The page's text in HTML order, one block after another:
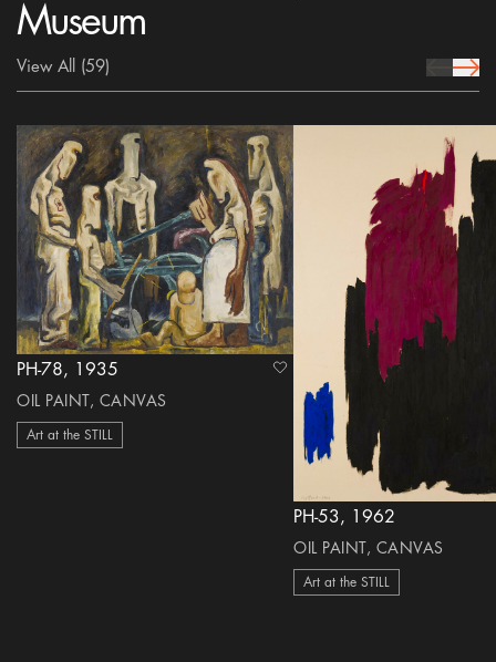
Museum
View All (59) prev Icon
next
PH-78, 1935
OIL PAINT, CANVAS
Art at the STILL
heart Icon
PH-53, 1962
OIL PAINT, CANVAS
Art at the STILL